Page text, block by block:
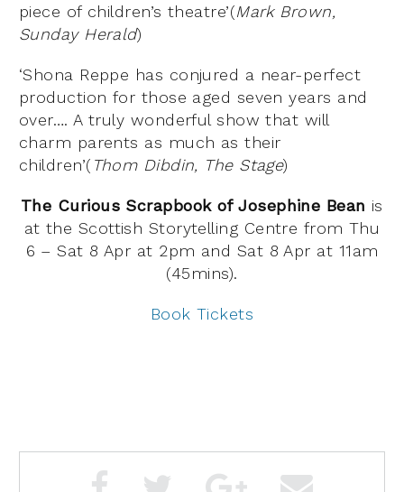
piece of children’s theatre’(Mark Brown,
Sunday Herald)
‘Shona Reppe has conjured a near-perfect
production for those aged seven years and
over…. A truly wonderful show that will
charm parents as much as their
children’( Thom Dibdin, The Stage)
The Curious Scrapbook of Josephine Bean is
at the Scottish Storytelling Centre from Thu
6 – Sat 8 Apr at 2pm and Sat 8 Apr at 11am
(45mins).
Book Tickets